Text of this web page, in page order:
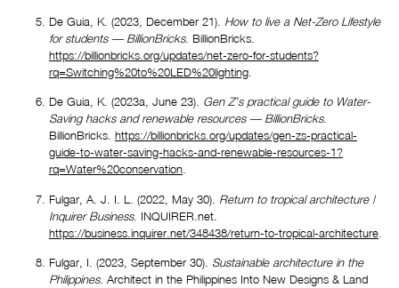
De Guia, K. (2023, December 21). How to live a Net-Zero Lifestyle
for students — BillionBricks
https://billionbricks.org/updates/net-zero-for-students?
rq=Switching%20to%20LED%20lighting
De Guia, K. (2023a, June 23). Gen Z’s practical guide to Water-
Saving hacks and renewable resources — BillionBricks.
BillionBricks. https://billionbricks.org/updates/gen-zs-practical-
guide-to-water-saving-hacks-and-renewable-resources-1?
rq=Water%20conservation.
Fulgar, A. J. I. L. (2022, May 30). Return to tropical architecture |
Inquirer Business
https://business.inquirer.net/348438/return-to-tropical-architecture
Fulgar, I. (2023, September 30). Sustainable architecture in the
Philippines. Architect in the Philippines Into New Designs & Land